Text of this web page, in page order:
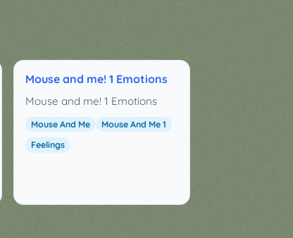
Mouse and me! 1 Emotions
Mouse and me! 1 Emotions
Mouse And Me
Mouse And Me 1
Feelings